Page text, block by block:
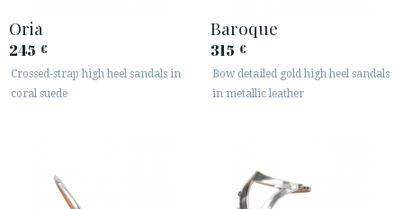
Oria
245 €
Crossed-strap high heel sandals in
coral suede
Baroque
315 €
Bow detailed gold high heel sandals
in metallic leather